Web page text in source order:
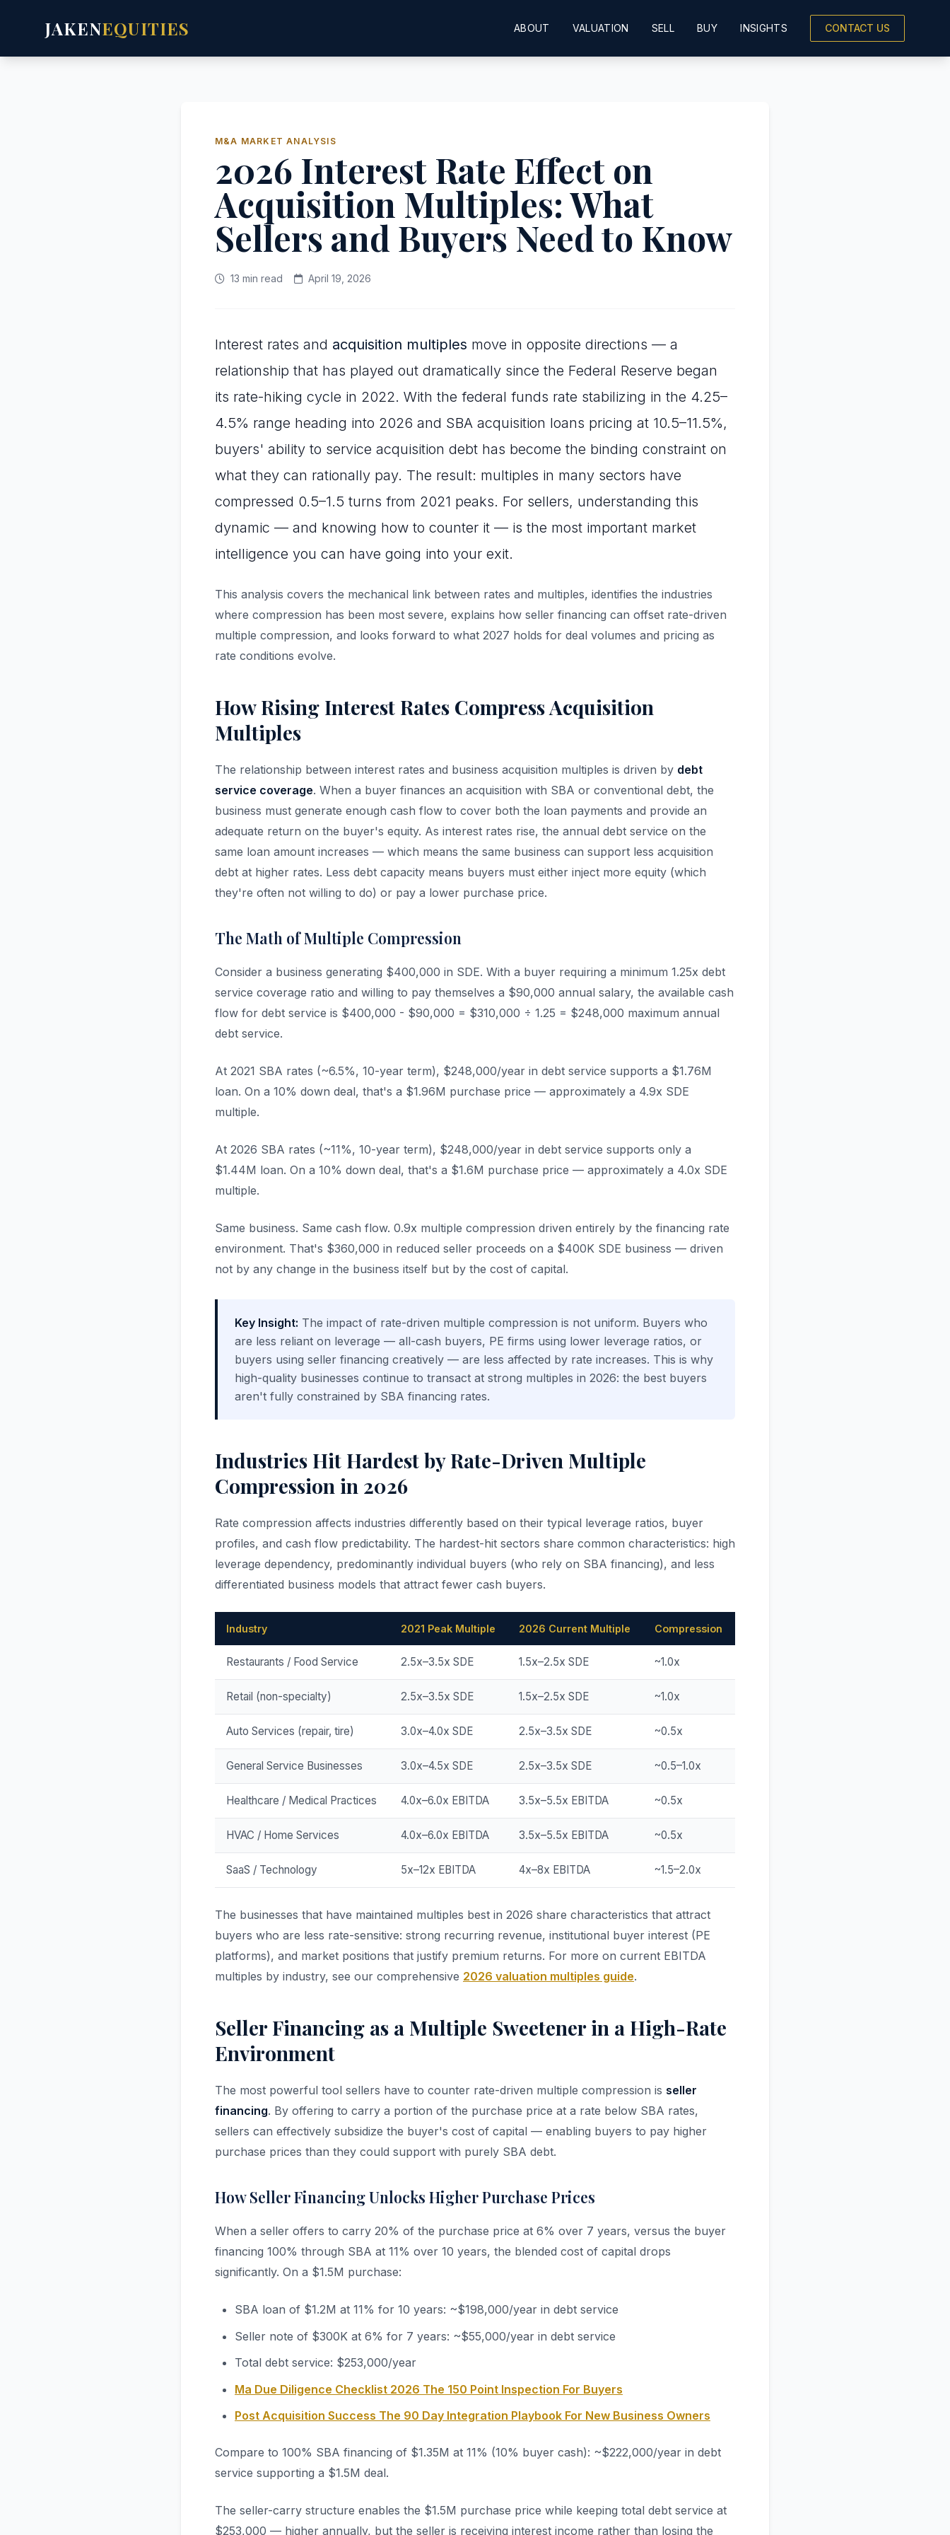
JAKENEQUITIES ABOUT VALUATION SELL BUY INSIGHTS CONTACT US
M&A MARKET ANALYSIS
2026 Interest Rate Effect on
Acquisition Multiples: What
Sellers and Buyers Need to Know
13 min read April 19, 2026
Interest rates and acquisition multiples move in opposite directions — a
relationship that has played out dramatically since the Federal Reserve began
its rate-hiking cycle in 2022. With the federal funds rate stabilizing in the 4.25–
4.5% range heading into 2026 and SBA acquisition loans pricing at 10.5–11.5%,
buyers' ability to service acquisition debt has become the binding constraint on
what they can rationally pay. The result: multiples in many sectors have
compressed 0.5–1.5 turns from 2021 peaks. For sellers, understanding this
dynamic — and knowing how to counter it — is the most important market
intelligence you can have going into your exit.
This analysis covers the mechanical link between rates and multiples, identifies the industries
where compression has been most severe, explains how seller financing can offset rate-driven
multiple compression, and looks forward to what 2027 holds for deal volumes and pricing as
rate conditions evolve.
How Rising Interest Rates Compress Acquisition
Multiples
The relationship between interest rates and business acquisition multiples is driven by debt
service coverage. When a buyer finances an acquisition with SBA or conventional debt, the
business must generate enough cash flow to cover both the loan payments and provide an
adequate return on the buyer's equity. As interest rates rise, the annual debt service on the
same loan amount increases — which means the same business can support less acquisition
debt at higher rates. Less debt capacity means buyers must either inject more equity (which
they're often not willing to do) or pay a lower purchase price.
The Math of Multiple Compression
Consider a business generating $400,000 in SDE. With a buyer requiring a minimum 1.25x debt
service coverage ratio and willing to pay themselves a $90,000 annual salary, the available cash
flow for debt service is $400,000 - $90,000 = $310,000 ÷ 1.25 = $248,000 maximum annual
debt service.
At 2021 SBA rates (~6.5%, 10-year term), $248,000/year in debt service supports a $1.76M
loan. On a 10% down deal, that's a $1.96M purchase price — approximately a 4.9x SDE
multiple.
At 2026 SBA rates (~11%, 10-year term), $248,000/year in debt service supports only a
$1.44M loan. On a 10% down deal, that's a $1.6M purchase price — approximately a 4.0x SDE
multiple.
Same business. Same cash flow. 0.9x multiple compression driven entirely by the financing rate
environment. That's $360,000 in reduced seller proceeds on a $400K SDE business — driven
not by any change in the business itself but by the cost of capital.
Key Insight: The impact of rate-driven multiple compression is not uniform. Buyers who
are less reliant on leverage — all-cash buyers, PE firms using lower leverage ratios, or
buyers using seller financing creatively — are less affected by rate increases. This is why
high-quality businesses continue to transact at strong multiples in 2026: the best buyers
aren't fully constrained by SBA financing rates.
Industries Hit Hardest by Rate-Driven Multiple
Compression in 2026
Rate compression affects industries differently based on their typical leverage ratios, buyer
profiles, and cash flow predictability. The hardest-hit sectors share common characteristics: high
leverage dependency, predominantly individual buyers (who rely on SBA financing), and less
differentiated business models that attract fewer cash buyers.
Industry 2021 Peak Multiple 2026 Current Multiple Compression
Restaurants / Food Service 2.5x–3.5x SDE 1.5x–2.5x SDE ~1.0x
Retail (non-specialty) 2.5x–3.5x SDE 1.5x–2.5x SDE ~1.0x
Auto Services (repair, tire) 3.0x–4.0x SDE 2.5x–3.5x SDE ~0.5x
General Service Businesses 3.0x–4.5x SDE 2.5x–3.5x SDE ~0.5–1.0x
Healthcare / Medical Practices 4.0x–6.0x EBITDA 3.5x–5.5x EBITDA ~0.5x
HVAC / Home Services 4.0x–6.0x EBITDA 3.5x–5.5x EBITDA ~0.5x
SaaS / Technology 5x–12x EBITDA 4x–8x EBITDA ~1.5–2.0x
The businesses that have maintained multiples best in 2026 share characteristics that attract
buyers who are less rate-sensitive: strong recurring revenue, institutional buyer interest (PE
platforms), and market positions that justify premium returns. For more on current EBITDA
multiples by industry, see our comprehensive 2026 valuation multiples guide.
Seller Financing as a Multiple Sweetener in a High-Rate
Environment
The most powerful tool sellers have to counter rate-driven multiple compression is seller
financing. By offering to carry a portion of the purchase price at a rate below SBA rates,
sellers can effectively subsidize the buyer's cost of capital — enabling buyers to pay higher
purchase prices than they could support with purely SBA debt.
How Seller Financing Unlocks Higher Purchase Prices
When a seller offers to carry 20% of the purchase price at 6% over 7 years, versus the buyer
financing 100% through SBA at 11% over 10 years, the blended cost of capital drops
significantly. On a $1.5M purchase:
SBA loan of $1.2M at 11% for 10 years: ~$198,000/year in debt service
Seller note of $300K at 6% for 7 years: ~$55,000/year in debt service
Total debt service: $253,000/year
Ma Due Diligence Checklist 2026 The 150 Point Inspection For Buyers
Post Acquisition Success The 90 Day Integration Playbook For New Business Owners
Compare to 100% SBA financing of $1.35M at 11% (10% buyer cash): ~$222,000/year in debt
service supporting a $1.5M deal.
The seller-carry structure enables the $1.5M purchase price while keeping total debt service at
$253,000 — higher annually, but the seller is receiving interest income rather than losing the